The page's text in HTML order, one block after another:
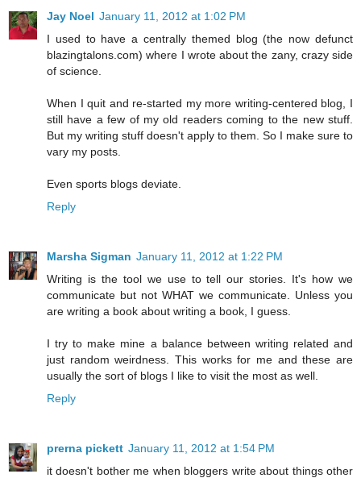
Jay Noel January 11, 2012 at 1:02 PM
I used to have a centrally themed blog (the now defunct
blazingtalons.com) where I wrote about the zany, crazy side
of science.
When I quit and re-started my more writing-centered blog, I
still have a few of my old readers coming to the new stuff.
But my writing stuff doesn't apply to them. So I make sure to
vary my posts.
Even sports blogs deviate.
Reply
Marsha Sigman January 11, 2012 at 1:22 PM
Writing is the tool we use to tell our stories. It's how we
communicate but not WHAT we communicate. Unless you
are writing a book about writing a book, I guess.
I try to make mine a balance between writing related and
just random weirdness. This works for me and these are
usually the sort of blogs I like to visit the most as well.
Reply
prerna pickett January 11, 2012 at 1:54 PM
it doesn't bother me when bloggers write about things other